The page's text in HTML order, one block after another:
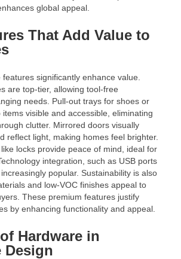
global appeal.
That Add Value to
significantly enhance value.
are top-tier, allowing tool-free
needs. Pull-out trays for shoes or
visible and accessible, eliminating
clutter. Mirrored doors visually
reflect light, making homes feel brighter.
locks provide peace of mind, ideal for
integration, such as USB ports
popular. Sustainability is also
and low-VOC finishes appeal to
These premium features justify
by enhancing functionality and appeal.
Hardware in
Design